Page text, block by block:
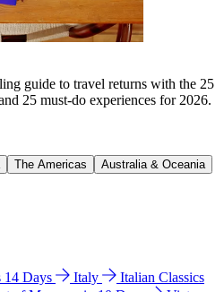
guide to travel returns with the 25
25 must-do experiences for 2026.
The Americas
Australia & Oceania
14 Days Italy
Italian Classics